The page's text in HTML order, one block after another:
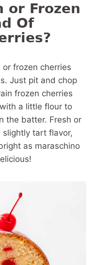
or Frozen
Of
frozen cherries
Just pit and chop
frozen cherries
a little flour to
the batter. Fresh or
slightly tart flavor,
as maraschino